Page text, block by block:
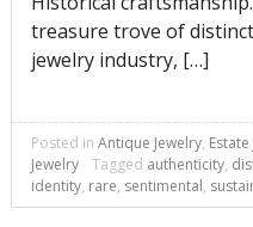
treasure trove of
jewelry industry, […]
Posted in Antique Jewelry,
Jewelry
Tagged authenticity,
identity, rare, sentimental,